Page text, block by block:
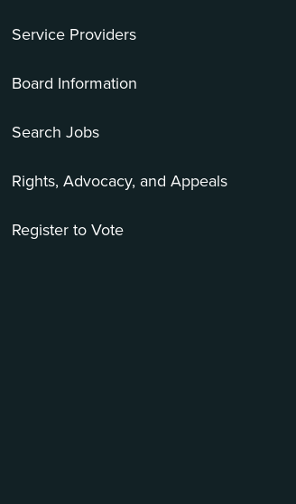
Service Providers
Board Information
Search Jobs
Rights, Advocacy, and Appeals
Register to Vote